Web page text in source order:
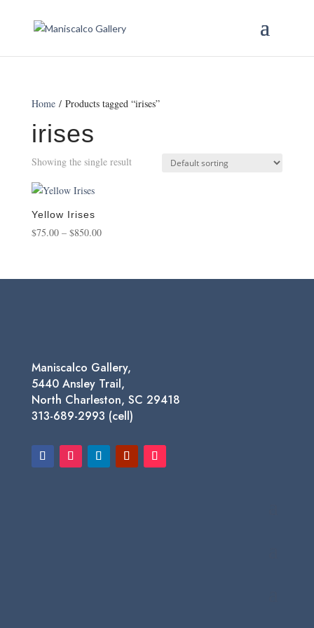
Home/ Products tagged “irises”
irises
Showing the single result
Yellow Irises
$75.00 – $850.00Price
through
Maniscalco Gallery,
5440 Ansley Trail,
North Charleston, SC 29418
313-689-2993 (cell)